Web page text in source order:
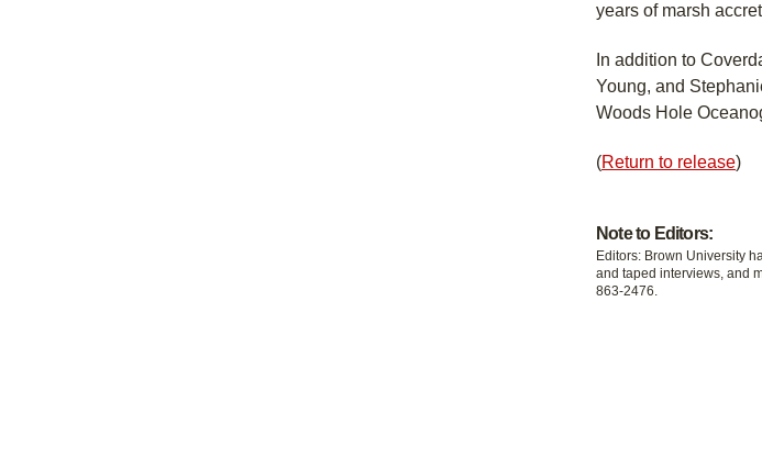
years of marsh
In addition to
Young, and
Woods Hole
(Return to release)
Note to Editors:
Editors: Brown University
and taped interviews, and
863-2476.